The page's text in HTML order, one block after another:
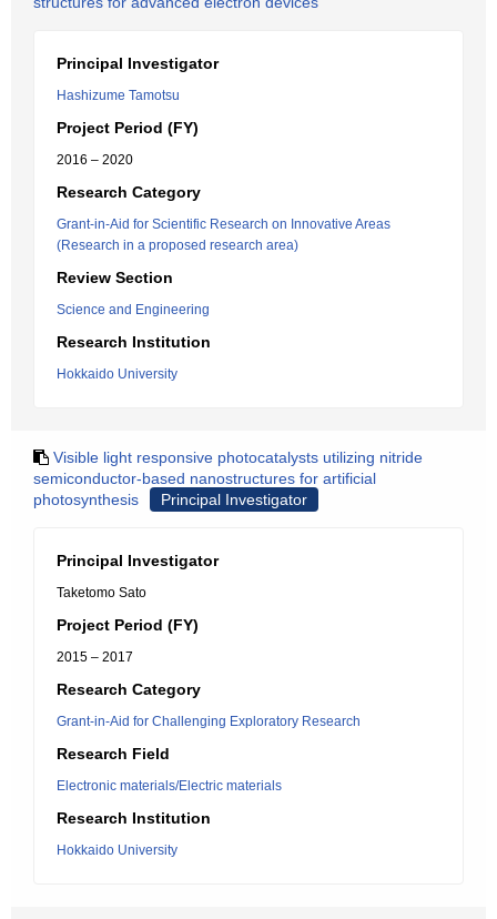
Principal Investigator
Hashizume Tamotsu
Project Period (FY)
2016 – 2020
Research Category
Grant-in-Aid for Scientific Research on Innovative Areas
(Research in a proposed research area)
Review Section
Science and Engineering
Research Institution
Hokkaido University
Visible light responsive photocatalysts utilizing nitride
semiconductor-based nanostructures for artificial
photosynthesis
Principal Investigator
Principal Investigator
Taketomo Sato
Project Period (FY)
2015 – 2017
Research Category
Grant-in-Aid for Challenging Exploratory Research
Research Field
Electronic materials/Electric materials
Research Institution
Hokkaido University